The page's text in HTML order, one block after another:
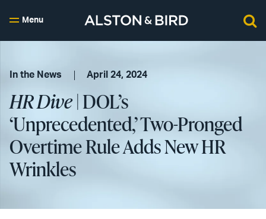
Menu
In the News April 24, 2024
HR Dive| DOL’s
‘Unprecedented,’ Two-Pronged
Overtime Rule Adds New HR
Wrinkles